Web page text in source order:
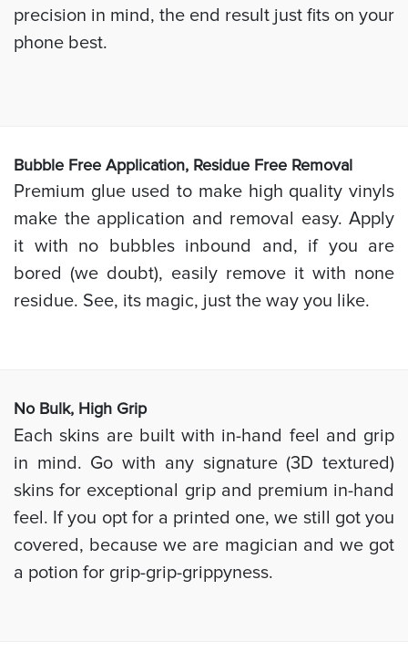
precision in mind, the end result just fits on your
phone best.
Bubble Free Application, Residue Free Removal
Premium glue used to make high quality vinyls
make the application and removal easy. Apply
it with no bubbles inbound and, if you are
bored (we doubt), easily remove it with none
residue. See, its magic, just the way you like.
No Bulk, High Grip
Each skins are built with in-hand feel and grip
in mind. Go with any signature (3D textured)
skins for exceptional grip and premium in-hand
feel. If you opt for a printed one, we still got you
covered, because we are magician and we got
a potion for grip-grip-grippyness.